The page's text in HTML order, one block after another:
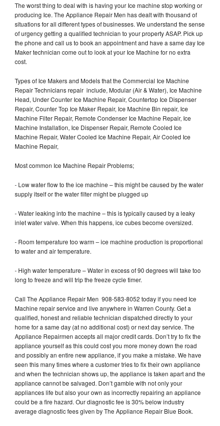
The worst thing to deal with is having your Ice machine stop working or
producing Ice. The Appliance Repair Men has dealt with thousand of
situations for all different types of businesses. We understand the sense
of urgency getting a qualified technician to your property ASAP. Pick up
the phone and call us to book an appointment and have a same day Ice
Maker technician come out to look at your Ice Machine for no extra
cost.
Types of Ice Makers and Models that the Commercial Ice Machine
Repair Technicians repair include, Modular (Air & Water), Ice Machine
Head, Under Counter Ice Machine Repair, Countertop Ice Dispenser
Repair, Counter Top Ice Maker Repair, Ice Machine Bin repair, Ice
Machine Filter Repair, Remote Condenser Ice Machine Repair, Ice
Machine Installation, Ice Dispenser Repair, Remote Cooled Ice
Machine Repair, Water Cooled Ice Machine Repair, Air Cooled Ice
Machine Repair,
Most common Ice Machine Repair Problems;
- Low water flow to the ice machine – this might be caused by the water
supply itself or the water filter might be plugged up
- Water leaking into the machine – this is typically caused by a leaky
inlet water valve. When this happens, ice cubes become oversized.
- Room temperature too warm – ice machine production is proportional
to water and air temperature.
- High water temperature – Water in excess of 90 degrees will take too
long to freeze and will trip the freeze cycle timer.
Call The Appliance Repair Men 908-583-8052 today if you need Ice
Machine repair service and live anywhere in Warren County. Get a
qualified, honest and reliable technician dispatched directly to your
home for a same day (at no additional cost) or next day service. The
Appliance Repairmen accepts all major credit cards. Don’t try to fix the
appliance yourself as this could cost you more money down the road
and possibly an entire new appliance, if you make a mistake. We have
seen this many times where a customer tries to fix their own appliance
and when the technician shows up, the appliance is taken apart and the
appliance cannot be salvaged. Don’t gamble with not only your
appliances life but also your own as incorrectly repairing an appliance
could be a fire hazard. Our diagnostic fee is 30% below industry
average diagnostic fees given by The Appliance Repair Blue Book.